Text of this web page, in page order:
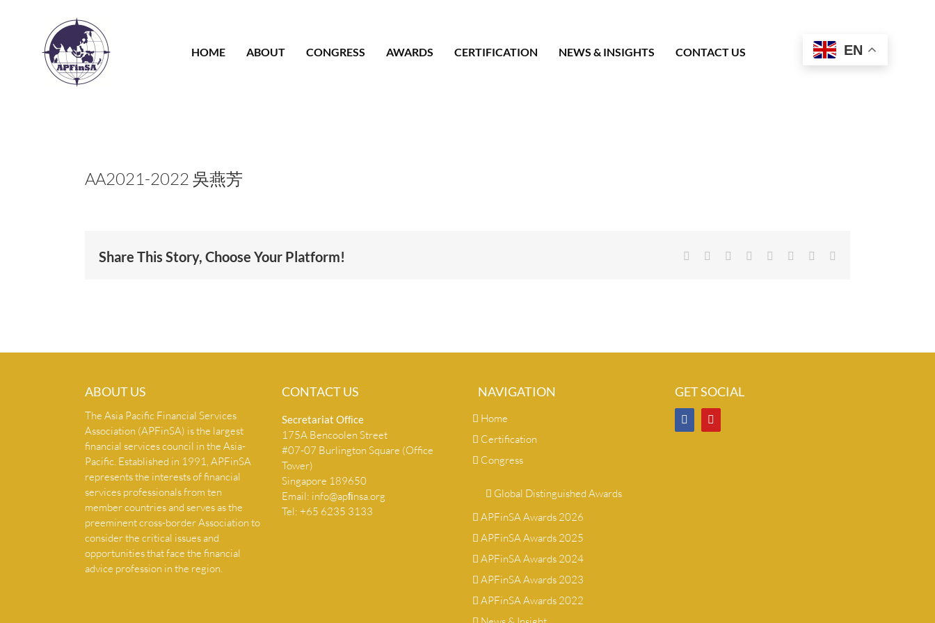
HOME
ABOUT CONGRESS AWARDS CERTIFICATION NEWS & INSIGHTS CONTACT US EN
AA2021-2022 吳燕芳
Share This Story, Choose Your Platform! Facebook Reddit LinkedIn
TumblrPinterest
ABOUT US
The Asia Pacific Financial Services
Association (APFinSA) is the largest
financial services council in the Asia-
Pacific. Established in 1991, APFinSA
represents the interests of financial
services professionals from ten
member countries and serves as the
preeminent cross-border Association to
consider the critical issues and
opportunities that face the financial
advice profession in the region.
CONTACT US
Secretariat Ofﬁce
175A Bencoolen Street
#07-07 Burlington Square (Office
Tower)
Singapore 189650
Email: info@apﬁnsa.org
Tel: +65 6235 3133
NAVIGATION
Home
Certification
Congress
Global Distinguished Awards
APFinSA Awards 2026
APFinSA Awards 2025
APFinSA Awards 2024
APFinSA Awards 2023
APFinSA Awards 2022
GET SOCIAL